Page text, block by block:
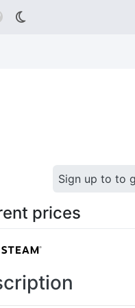
Sign up to to
prices